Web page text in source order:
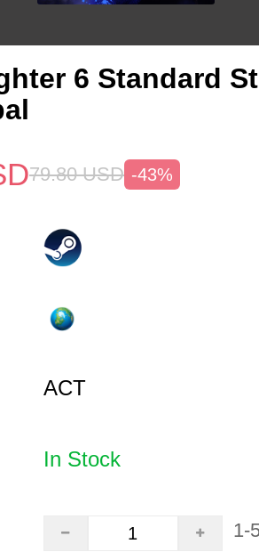
6 Standard
79.80 USD -43%
ACT
In Stock
1-